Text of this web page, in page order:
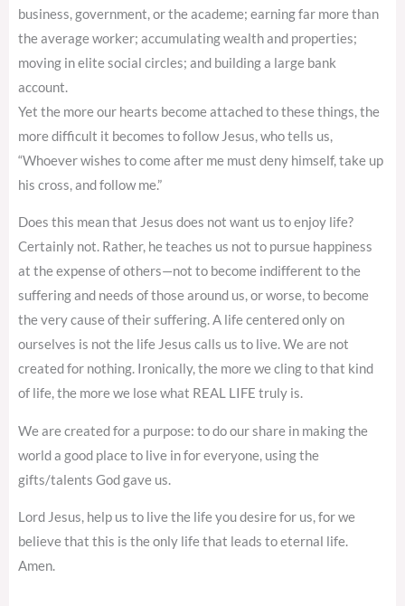
business, government, or the academe; earning far more than
the average worker; accumulating wealth and properties;
moving in elite social circles; and building a large bank
account.
Yet the more our hearts become attached to these things, the
more difficult it becomes to follow Jesus, who tells us,
“Whoever wishes to come after me must deny himself, take up
his cross, and follow me.”
Does this mean that Jesus does not want us to enjoy life?
Certainly not. Rather, he teaches us not to pursue happiness
at the expense of others—not to become indifferent to the
suffering and needs of those around us, or worse, to become
the very cause of their suffering. A life centered only on
ourselves is not the life Jesus calls us to live. We are not
created for nothing. Ironically, the more we cling to that kind
of life, the more we lose what REAL LIFE truly is.
We are created for a purpose: to do our share in making the
world a good place to live in for everyone, using the
gifts/talents God gave us.
Lord Jesus, help us to live the life you desire for us, for we
believe that this is the only life that leads to eternal life.
Amen.